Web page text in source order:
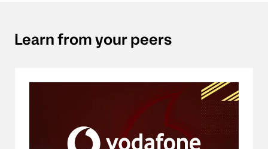
Learn from your peers